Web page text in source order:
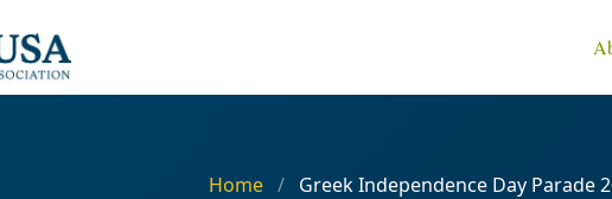
Home / Greek Independence Day Parade